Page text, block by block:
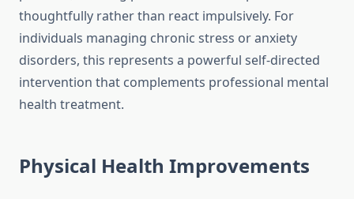
thoughtfully rather than react impulsively. For
individuals managing chronic stress or anxiety
disorders, this represents a powerful self-directed
intervention that complements professional mental
health treatment.
Physical Health Improvements